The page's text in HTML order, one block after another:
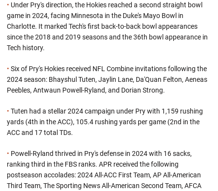
• Under Pry's direction, the Hokies reached a second straight bowl
game in 2024, facing Minnesota in the Duke's Mayo Bowl in
Charlotte. It marked Tech's first back-to-back bowl appearances
since the 2018 and 2019 seasons and the 36th bowl appearance in
Tech history.
• Six of Pry's Hokies received NFL Combine invitations following the
2024 season: Bhayshul Tuten, Jaylin Lane, Da'Quan Felton, Aeneas
Peebles, Antwaun Powell-Ryland, and Dorian Strong.
• Tuten had a stellar 2024 campaign under Pry with 1,159 rushing
yards (4th in the ACC), 105.4 rushing yards per game (2nd in the
ACC and 17 total TDs.
• Powell-Ryland thrived in Pry's defense in 2024 with 16 sacks,
ranking third in the FBS ranks. APR received the following
postseason accolades: 2024 All-ACC First Team, AP All-American
Third Team, The Sporting News All-American Second Team, AFCA